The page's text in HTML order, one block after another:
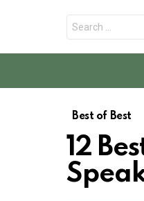
for:
Best of Best
12